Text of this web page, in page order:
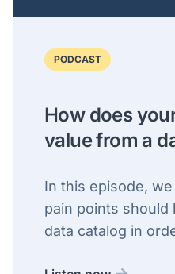
PODCAST
How does
value from a
In this episode,
pain points should
data catalog in